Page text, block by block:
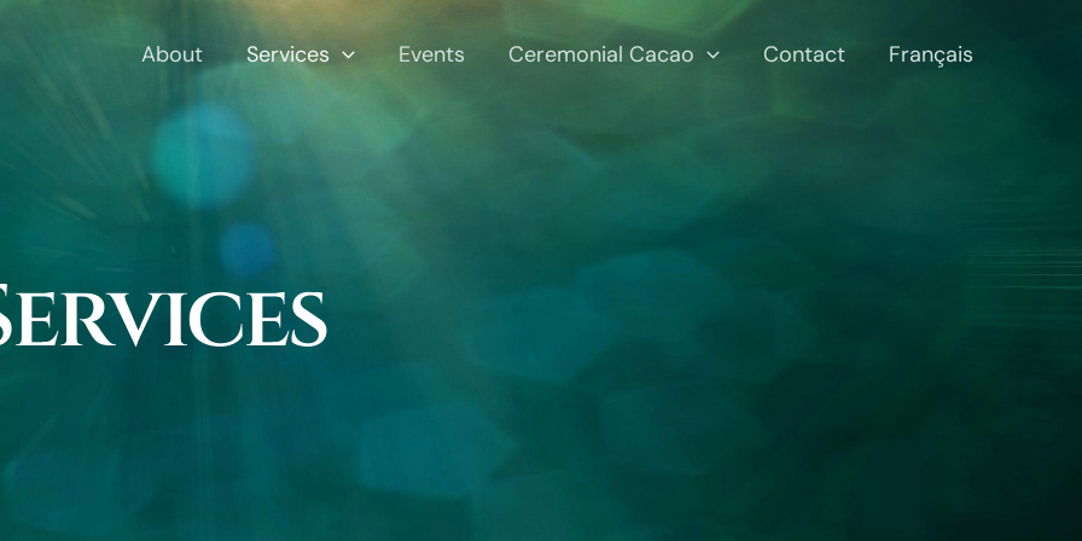
About Services Events Ceremonial Cacao Contact Français